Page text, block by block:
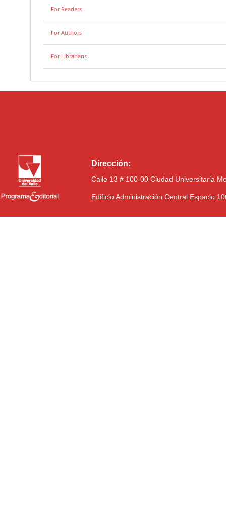
For Readers
For Authors
For Librarians
Dirección:
Calle 13 # 100-00 Ciudad Universitaria
Edificio Administración Central Espacio